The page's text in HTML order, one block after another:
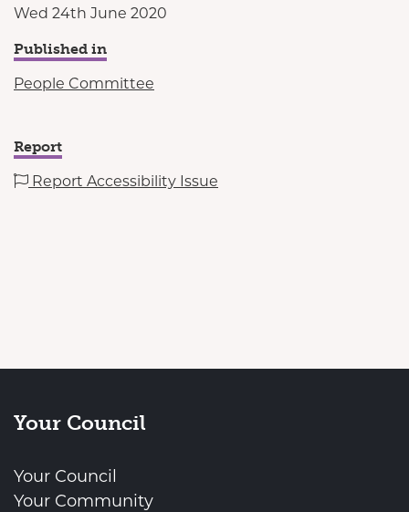
Wed 24th June 2020
Published in
People Committee
Report
Report Accessibility Issue
Your Council
Your Council
Your Community